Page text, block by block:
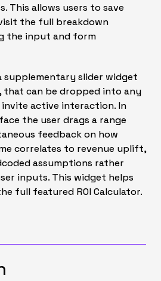
This allows users to save
the full breakdown
the input and form
supplementary slider widget
that can be dropped into any
active interaction. In
the user drags a range
feedback on how
correlates to revenue uplift,
assumptions rather
inputs. This widget helps
full featured ROI Calculator.